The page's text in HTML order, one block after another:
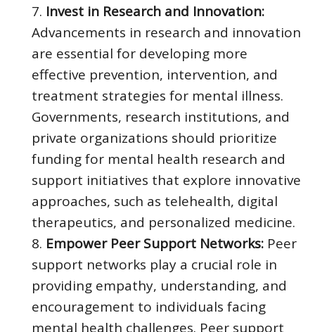
Invest in Research and Innovation:
Advancements in research and innovation
are essential for developing more
effective prevention, intervention, and
treatment strategies for mental illness.
Governments, research institutions, and
private organizations should prioritize
funding for mental health research and
support initiatives that explore innovative
approaches, such as telehealth, digital
therapeutics, and personalized medicine.
Empower Peer Support Networks: Peer
support networks play a crucial role in
providing empathy, understanding, and
encouragement to individuals facing
mental health challenges. Peer support